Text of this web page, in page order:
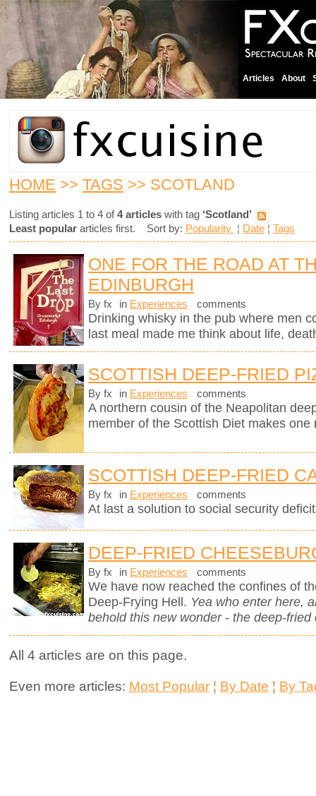
Articles About
HOME >> TAGS >> SCOTLAND
Listing articles 1 to 4 of4 articles with tag ‘Scotland’
Least popular articles first. Sort by: Popularity ¦ Date ¦ Tags
ONE FOR THE ROAD AT
EDINBURGH
By fx in Experiences comments
Drinking whisky in the pub where men
last meal made me think about life,
SCOTTISH DEEP-FRIED
By fx in Experiences comments
A northern cousin of the Neapolitan
member of the Scottish Diet makes one
SCOTTISH DEEP-FRIED
By fx in Experiences comments
At last a solution to social security
DEEP-FRIED
By fx in Experiences comments
We have now reached the confines of
Deep-Frying Hell. Yea who enter here,
behold this new wonder - the deep-fried
All 4 articles are on this page.
Even more articles: Most Popular ¦ By Date ¦ By